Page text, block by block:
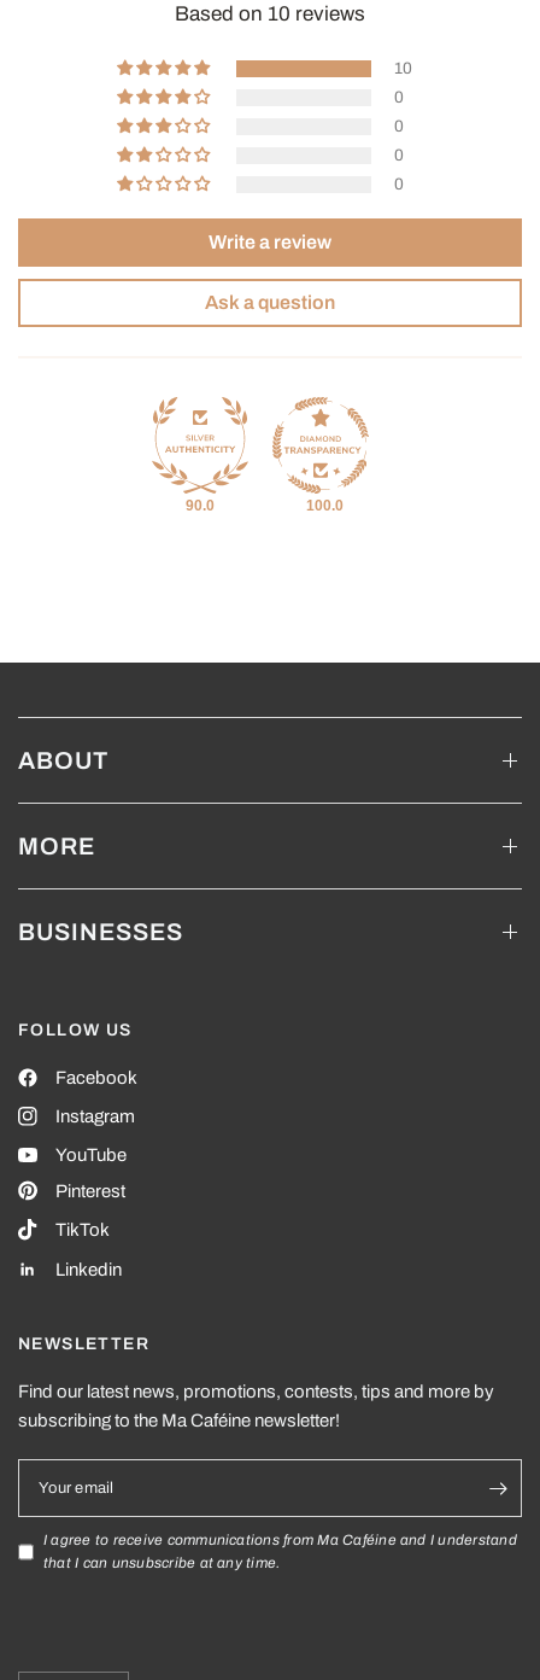
Based on 10 reviews
10
0
0
0
0
Write a review
Ask a question
90.0 100.0
ABOUT
MORE
BUSINESSES
FOLLOW US
Facebook
Instagram
YouTube
Pinterest
TikTok
Linkedin
NEWSLETTER
Find our latest news, promotions, contests, tips and more by
subscribing to the Ma Caféine newsletter!
Your email
I agree to receive communications from Ma Caféine and I understand
that I can unsubscribe at any time.